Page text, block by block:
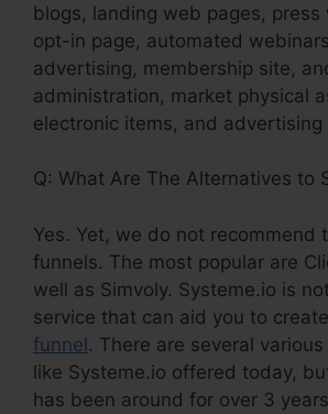
blogs, landing web pages, press
opt-in page, automated
advertising, membership site,
administration, market physical
electronic items, and advertising
Q: What Are The Alternatives to
Yes. Yet, we do not recommend
funnels. The most popular are
well as Simvoly. Systeme.io is
service that can aid you to
funnel. There are several
like Systeme.io offered today,
has been around for over 3